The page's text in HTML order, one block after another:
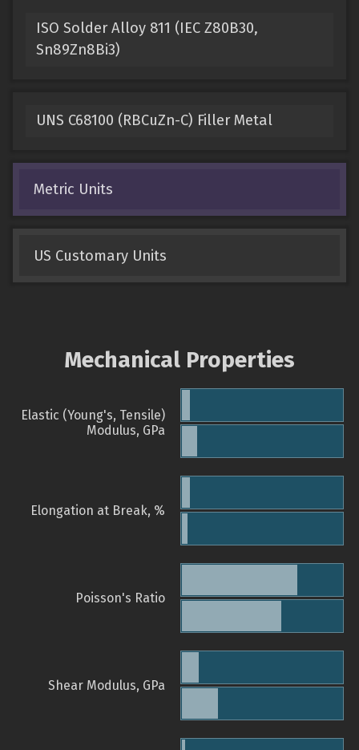
ISO Solder Alloy 811 (IEC Z80B30,
Sn89Zn8Bi3)
UNS C68100 (RBCuZn-C) Filler Metal
Metric Units
US Customary Units
Mechanical Properties
Elastic (Young's, Tensile)
Modulus, GPa
Elongation at Break, %
Poisson's Ratio
Shear Modulus, GPa